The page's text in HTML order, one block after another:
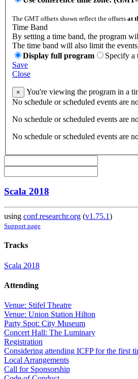
The GMT offsets shown reflect the offsets at
Time Band
By setting a time band, the program
The time band will also limit the
Display full program
Specify a
Save
Close
× You're viewing the program in a
No schedule or scheduled events are
No schedule or scheduled events are
No schedule or scheduled events are
Scala 2018
using conf.researchr.org (v1.75.1)
Support page
Tracks
Scala 2018
Attending
Venue: Stifel Theatre
Venue: Union Station Hilton
Party Spot: City Museum
Concert Hall: The Luminary
Registration
Considering attending ICFP for the first
Local Arrangements
Call for Sponsorship